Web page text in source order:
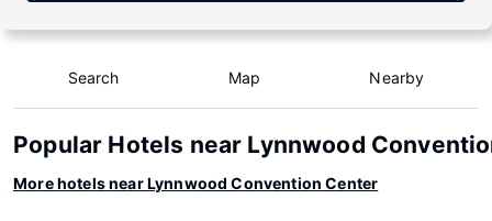
Search Map Nearby
Popular Hotels near Lynnwood
More hotels near Lynnwood Convention Center